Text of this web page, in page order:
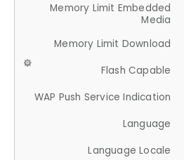
Memory Limit Embedded
Media
Memory Limit Download
Flash Capable
WAP Push Service Indication
Language
Language Locale